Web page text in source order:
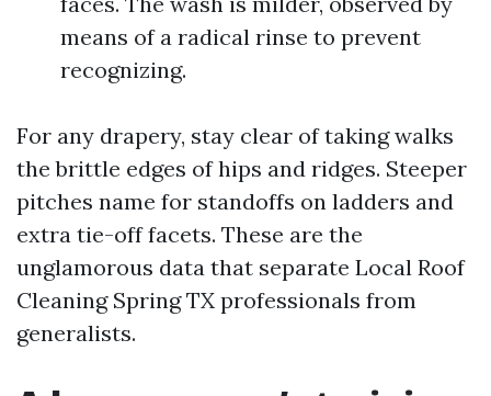
means of a radical rinse to prevent
recognizing.
For any drapery, stay clear of taking walks
the brittle edges of hips and ridges. Steeper
pitches name for standoffs on ladders and
extra tie-off facets. These are the
unglamorous data that separate Local Roof
Cleaning Spring TX professionals from
generalists.